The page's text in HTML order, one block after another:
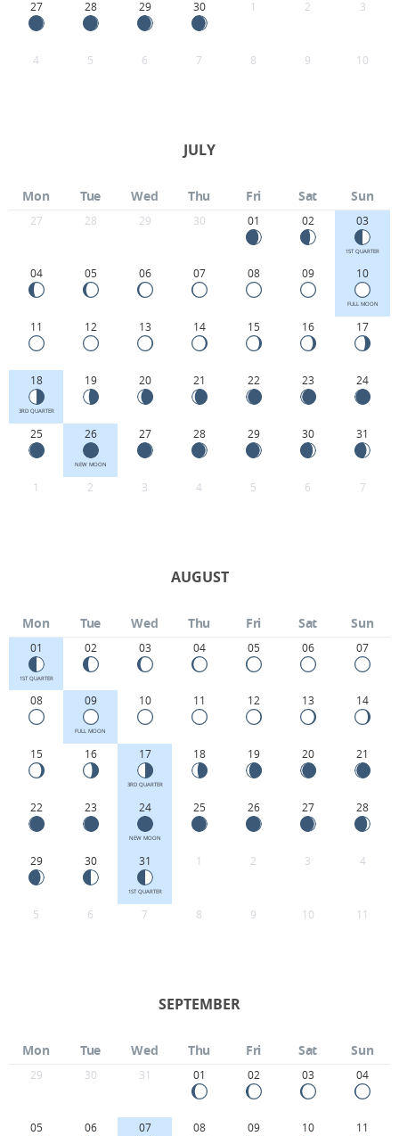
27 28 29 30 1 2 3
4 5 6 7 8 9 10
JULY
Mon Tue Wed Thu Fri Sat Sun
27 28 29 30 01 02 03
1ST QUARTER
04 05 06 07 08 09 10
FULL MOON
11 12 13 14 15 16 17
18
3RD QUARTER
19 20 21 22 23 24
25 26
NEW MOON
27 28 29 30 31
1 2 3 4 5 6 7
AUGUST
Mon Tue Wed Thu Fri Sat Sun
01
1ST QUARTER
02 03 04 05 06 07
08 09
FULL MOON
10 11 12 13 14
15 16 17
3RD QUARTER
18 19 20 21
22 23 24
NEW MOON
25 26 27 28
29 30 31
1ST QUARTER
1 2 3 4
5 6 7 8 9 10 11
SEPTEMBER
Mon Tue Wed Thu Fri Sat Sun
29 30 31 01 02 03 04
05 06 07 08 09 10 11